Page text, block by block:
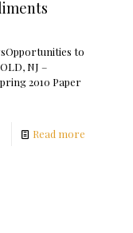
to
NJ –
2010 Paper
Read more